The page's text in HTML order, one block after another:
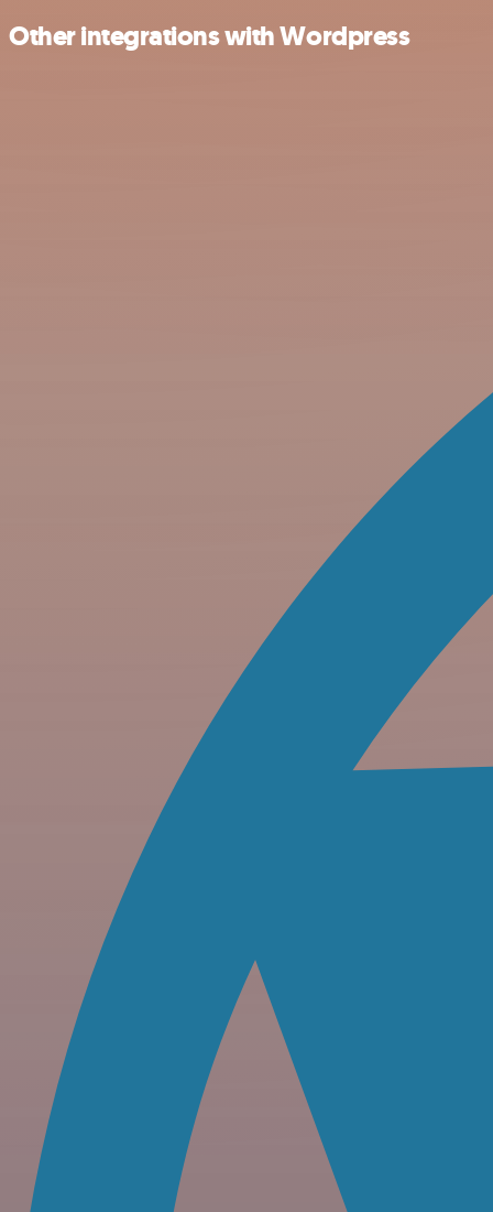
Other integrations with Wordpress